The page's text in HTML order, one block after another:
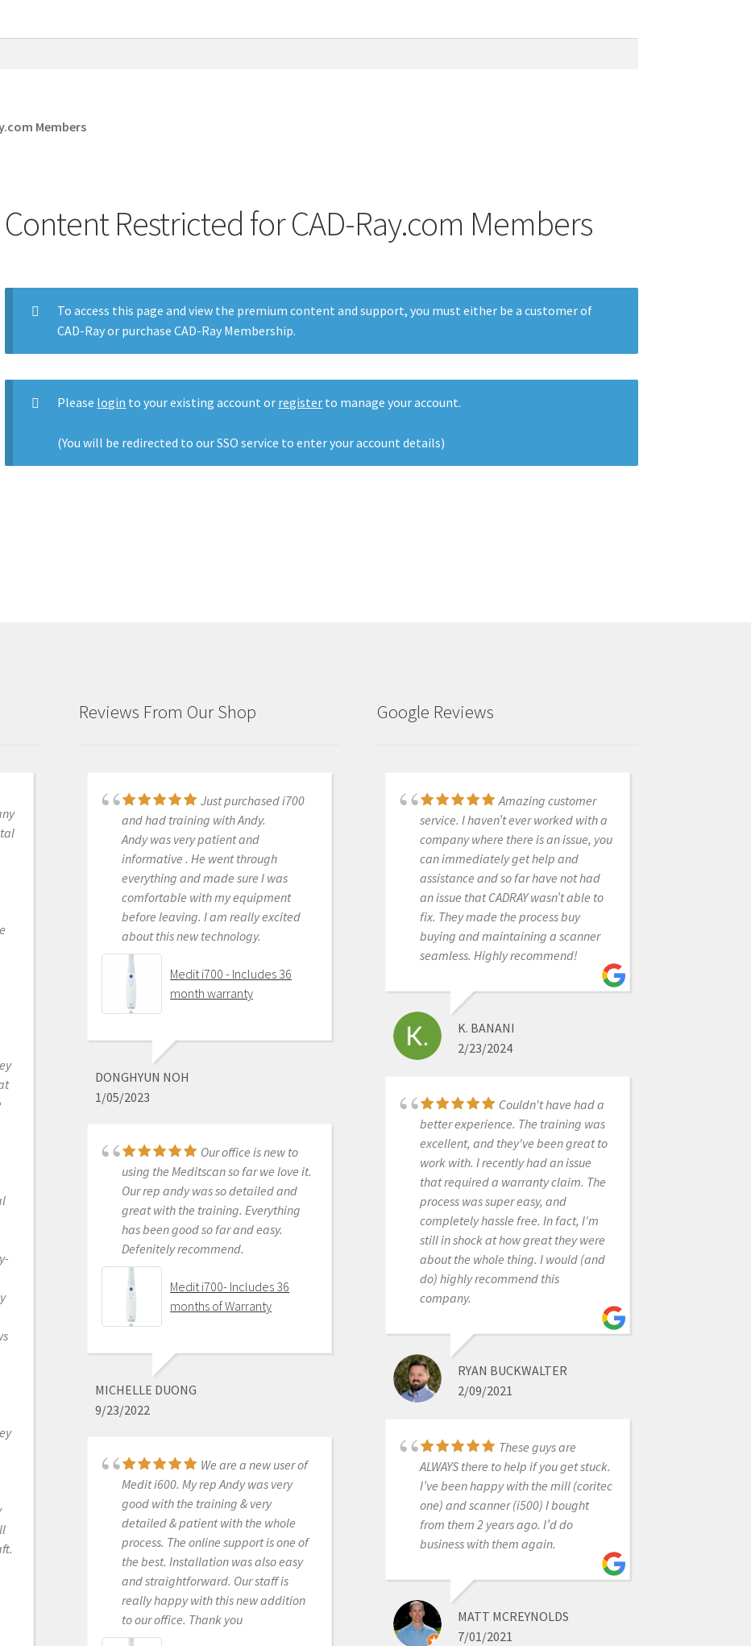
Members
Content Restricted for CAD-Ray.com Members
To access this page and view the premium content and support, you must either be a customer of
CAD-Ray or purchase CAD-Ray Membership.
Please login to your existing account or register to manage your account.
(You will be redirected to our SSO service to enter your account details)
Reviews From Our Shop
Just purchased i700
and had training with Andy.
Andy was very patient and
informative . He went through
everything and made sure I was
comfortable with my equipment
before leaving. I am really excited
about this new technology.
Medit i700 - Includes 36
month warranty
DONGHYUN NOH
1/05/2023
Our office is new to
using the Meditscan so far we love it.
Our rep andy was so detailed and
great with the training. Everything
has been good so far and easy.
Defenitely recommend.
Medit i700- Includes 36
months of Warranty
MICHELLE DUONG
9/23/2022
We are a new user of
Medit i600. My rep Andy was very
good with the training & very
detailed & patient with the whole
process. The online support is one of
the best. Installation was also easy
and straightforward. Our staff is
really happy with this new addition
to our office. Thank you
Great products and
services. Highly recommended
Medit i500 Intra-Oral
Scanner
OLEG EISENSTEIN
6/16/2020
best out there. Do the math and your
ROI makes more sense than most
products we purchase as dentists.
Get on the digital train or you’ll be
Medit i500 Intra-Oral
Scanner
AARON OLSON
6/16/2020
2019. Bang for the buck best
investment and will get you started
in digital dentistry with ease. No
monthly subscriptions and Cad-Ray
Medit i500 Intra-Oral
Scanner
KENNETH KIM
6/16/2020
Google Reviews
Amazing customer
service. I haven’t ever worked with a
company where there is an issue, you
can immediately get help and
assistance and so far have not had
an issue that CADRAY wasn’t able to
fix. They made the process buy
buying and maintaining a scanner
seamless. Highly recommend!
K. BANANI
2/23/2024
Couldn't have had a
better experience. The training was
excellent, and they've been great to
work with. I recently had an issue
that required a warranty claim. The
process was super easy, and
completely hassle free. In fact, I'm
still in shock at how great they were
about the whole thing. I would (and
do) highly recommend this
company.
RYAN BUCKWALTER
2/09/2021
These guys are
ALWAYS there to help if you get stuck.
I’ve been happy with the mill (coritec
one) and scanner (i500) I bought
from them 2 years ago. I’d do
business with them again.
MATT MCREYNOLDS
7/01/2021
I had a great
experience with CAD RAY. I was lucky
enough to have Frank DeLuca come
down to my office to demo the Medit
I700. Needless to say, we were in
love with the technology and the
great hands on demo. CAD RAY
overnighted me the scanner and we
were off to the races. Any time we
Frank has personal helped me or put
me in touch with one of his
colleagues if he wasn’t available. All
around, it was as 5 star experience!
CARTER WEBER
12/16/2021
We have been using
the scanner for a few weeks now. It’s
been a blast to use and they have
made it easy to learn with video
tutorials. We have yet to go to the
training, but we are excited to
our digital dentistry.
ABHINAV BHATNAGAR
New user and
absolutely love my Medit i500
scanner. Easy to use, fast, affordable
and so quick for a first timer IOS user
fantastic, as are the sales people. It’s
good to know you have strong
knowledgeable people behind the
scenes ready to help at every turn. I